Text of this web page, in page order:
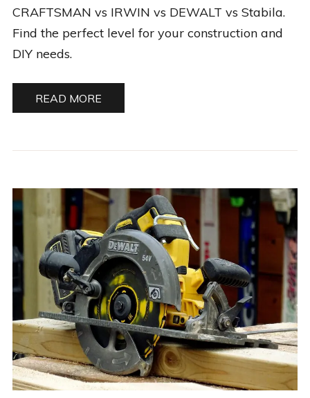
CRAFTSMAN vs IRWIN vs DEWALT vs Stabila.
Find the perfect level for your construction and
DIY needs.
READ MORE